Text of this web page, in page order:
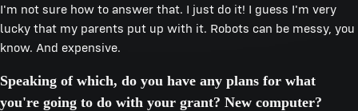
I'm not sure how to answer that. I just do it! I guess I'm very
lucky that my parents put up with it. Robots can be messy, you
know. And expensive.
Speaking of which, do you have any plans for what
you're going to do with your grant? New computer?